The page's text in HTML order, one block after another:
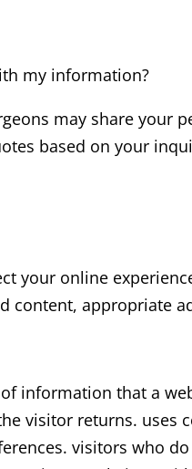
my information?
may share your
based on your
your online
content, appropriate
information that a
visitor returns. uses
visitors who